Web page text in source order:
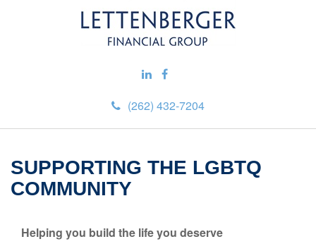
(262) 432-7204
SUPPORTING THE LGBTQ
COMMUNITY
Helping you build the life you deserve